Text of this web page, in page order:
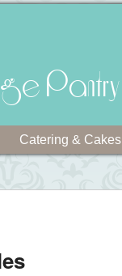
Pantry
Catering & Cakes